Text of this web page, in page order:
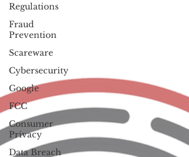
Regulations
Fraud
Prevention
Scareware
Cybersecurity
Google
FCC
Consumer
Privacy
Data Breach